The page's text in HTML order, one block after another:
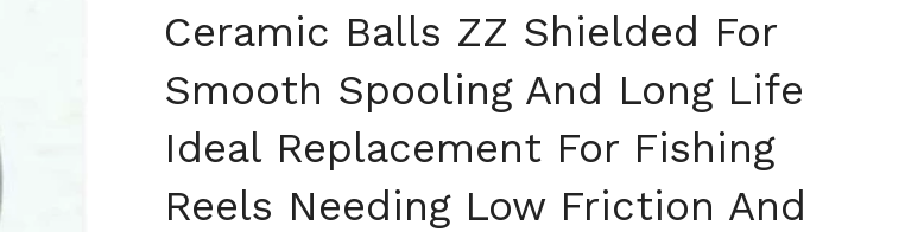
Ceramic Balls ZZ Shielded For
Smooth Spooling And Long Life
Ideal Replacement For Fishing
Reels Needing Low Friction And